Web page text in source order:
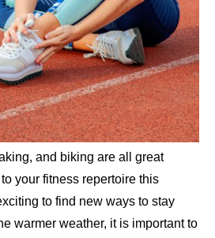
and biking are all great
your fitness repertoire this
to find new ways to stay
warmer weather, it is important to